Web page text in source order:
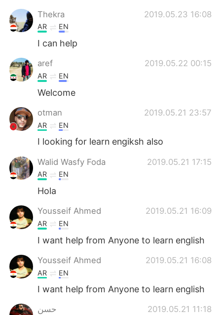
Türkçe
Português
Thekra 2019.05.23 16:08
AR EN
I can help
aref 2019.05.22 00:15
AR EN
Welcome
otman 2019.05.21 23:57
AR EN
I looking for learn engiksh also
Walid Wasfy Foda 2019.05.21 17:15
AR EN
Hola
Yousseif Ahmed 2019.05.21 16:09
AR EN
I want help from Anyone to learn english
Yousseif Ahmed 2019.05.21 16:08
AR EN
I want help from Anyone to learn english
حسن 2019.05.21 11:18